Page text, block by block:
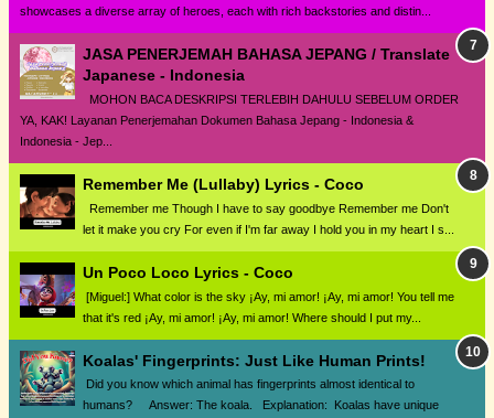
showcases a diverse array of heroes, each with rich backstories and distin...
JASA PENERJEMAH BAHASA JEPANG / Translate
Japanese - Indonesia
MOHON BACA DESKRIPSI TERLEBIH DAHULU SEBELUM ORDER
YA, KAK! Layanan Penerjemahan Dokumen Bahasa Jepang - Indonesia &
Indonesia - Jep...
Remember Me (Lullaby) Lyrics - Coco
Remember me Though I have to say goodbye Remember me Don't
let it make you cry For even if I'm far away I hold you in my heart I s...
Un Poco Loco Lyrics - Coco
[Miguel:] What color is the sky ¡Ay, mi amor! ¡Ay, mi amor! You tell me
that it's red ¡Ay, mi amor! ¡Ay, mi amor! Where should I put my...
Koalas' Fingerprints: Just Like Human Prints!
Did you know which animal has fingerprints almost identical to
humans? Answer: The koala. Explanation: Koalas have unique